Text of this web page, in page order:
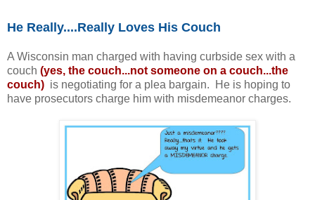
He Really....Really Loves His Couch
A Wisconsin man charged with having curbside sex with a
couch (yes, the couch...not someone on a couch...the
couch) is negotiating for a plea bargain. He is hoping to
have prosecutors charge him with misdemeanor charges.